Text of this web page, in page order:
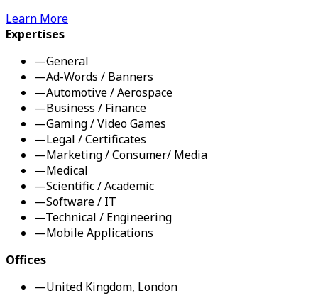
Learn More
Expertises
—General
—Ad-Words / Banners
—Automotive / Aerospace
—Business / Finance
—Gaming / Video Games
—Legal / Certificates
—Marketing / Consumer/ Media
—Medical
—Scientific / Academic
—Software / IT
—Technical / Engineering
—Mobile Applications
Offices
—United Kingdom, London